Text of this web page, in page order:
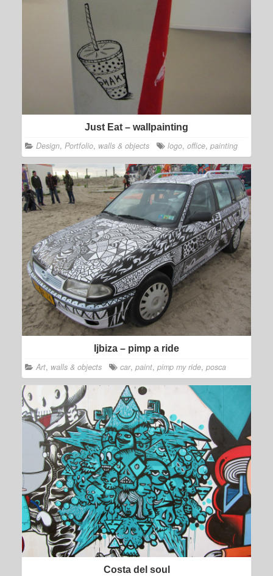
Just Eat – wallpainting
Design, Portfolio, walls & objects logo, office, painting
Ijbiza – pimp a ride
Art, walls & objects car, paint, pimp my ride, posca
Costa del soul